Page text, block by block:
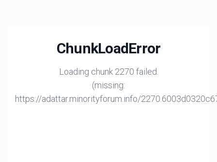
ChunkLoadError
Loading chunk 2270 failed.
(missing:
https://adattar.minorityforum.info/